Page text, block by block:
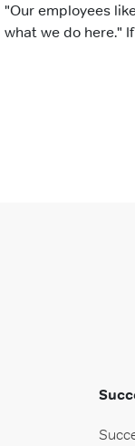
"Our employees
what we do here."